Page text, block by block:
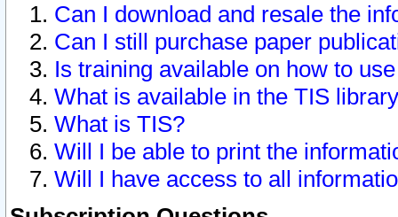
Can I download and resale the
Can I still purchase paper
Is training available on how to
What is available in the TIS
What is TIS?
Will I be able to print the
Will I have access to all